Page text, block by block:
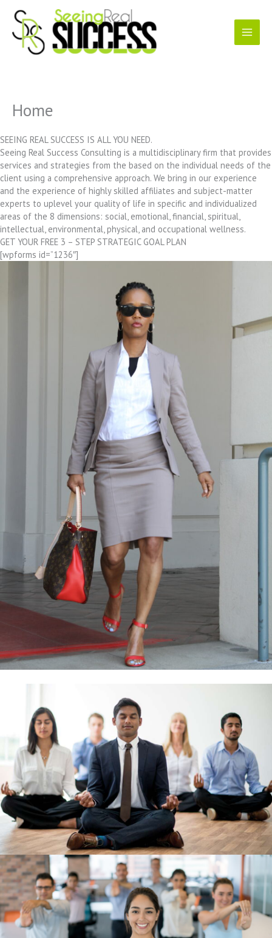
content
Home
SEEING REAL SUCCESS IS ALL YOU NEED.
Seeing Real Success Consulting is a multidisciplinary firm that provides
services and strategies from the based on the individual needs of the
client using a comprehensive approach. We bring in our experience
and the experience of highly skilled affiliates and subject-matter
experts to uplevel your quality of life in specific and individualized
areas of the 8 dimensions: social, emotional, financial, spiritual,
intellectual, environmental, physical, and occupational wellness.
GET YOUR FREE 3 – STEP STRATEGIC GOAL PLAN
[wpforms id=”1236″]